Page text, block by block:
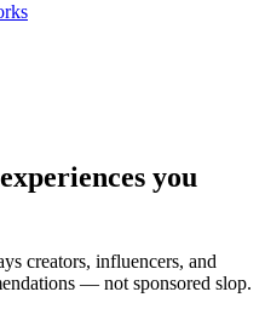
you
creators, influencers, and
— not sponsored slop.